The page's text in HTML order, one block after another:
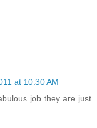
at 10:30 AM
job they are just